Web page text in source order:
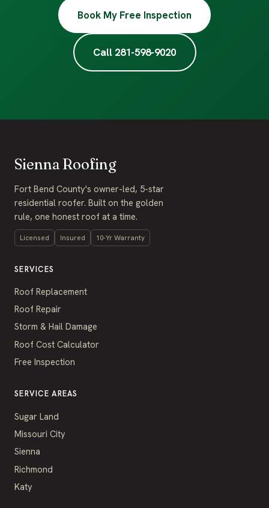
Book My Free Inspection
Call 281-598-9020
Sienna Roofing
Fort Bend County's owner-led, 5-star
residential roofer. Built on the golden
rule, one honest roof at a time.
Licensed Insured 10-Yr Warranty
SERVICES
Roof Replacement
Roof Repair
Storm & Hail Damage
Roof Cost Calculator
Free Inspection
SERVICE AREAS
Sugar Land
Missouri City
Sienna
Richmond
Katy